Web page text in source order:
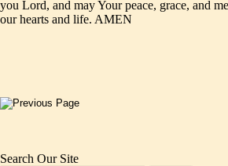
you Lord, and may Your peace, grace, and
our hearts and life. AMEN
Search Our Site